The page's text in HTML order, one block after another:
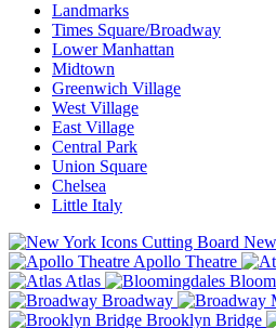
Landmarks
Times Square/Broadway
Lower Manhattan
Midtown
Greenwich Village
West Village
East Village
Central Park
Union Square
Chelsea
Little Italy
Apollo Theatre
Atlas
Broadway
Brooklyn Bridge